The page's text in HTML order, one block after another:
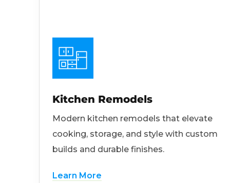
Kitchen Remodels
Modern kitchen remodels that elevate
cooking, storage, and style with custom
builds and durable finishes.
Learn More